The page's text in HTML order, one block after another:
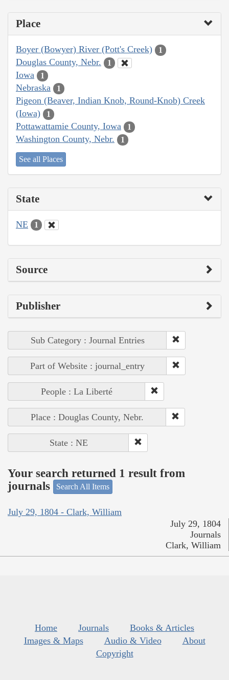
Place
Boyer (Bowyer) River (Pott's Creek) 1
Douglas County, Nebr. 1
Iowa 1
Nebraska 1
Pigeon (Beaver, Indian Knob, Round-Knob) Creek
(Iowa)
1
Pottawattamie County, Iowa 1
Washington County, Nebr. 1
See all Places
State
NE 1
Source
Publisher
Sub Category : Journal Entries
Part of Website : journal_entry
People : La Liberté
Place : Douglas County, Nebr.
State : NE
Your search returned 1 result from
journals
Search All Items
July 29, 1804 - Clark, William
July 29, 1804
Journals
Clark, William
Home Journals
Books & Articles
Images & Maps
Audio & Video
About
Copyright